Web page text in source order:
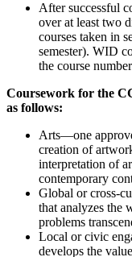
After successful
over at least two
courses taken in
semester). WID
the course
Coursework for the
as follows:
Arts—one
creation of
interpretation of
contemporary
Global or cross-
that analyzes the
problems
Local or civic
develops the